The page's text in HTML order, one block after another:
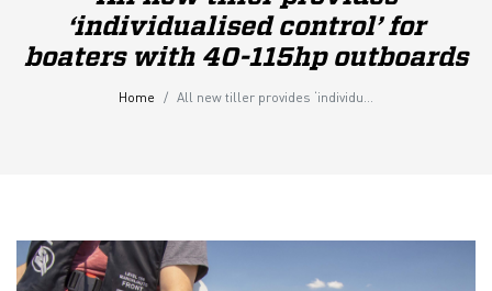
‘individualised control’ for
boaters with 40-115hp outboards
Home All new tiller provides ‘individualised control’ for boaters with 40-115hp outboards